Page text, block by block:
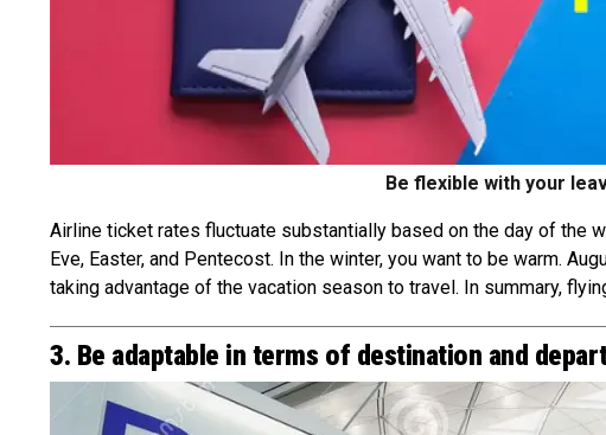
Be flexible with your
Airline ticket rates fluctuate substantially based on the day of the
Eve, Easter, and Pentecost. In the winter, you want to be warm.
taking advantage of the vacation season to travel. In summary,
3. Be adaptable in terms of destination and